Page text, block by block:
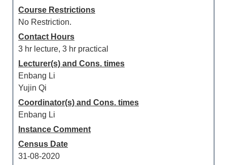
Course Restrictions
No Restriction.
Contact Hours
3 hr lecture, 3 hr practical
Lecturer(s) and Cons. times
Enbang Li
Yujin Qi
Coordinator(s) and Cons. times
Enbang Li
Instance Comment
Census Date
31-08-2020